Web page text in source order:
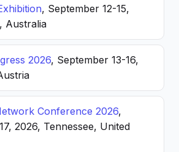
, September 12-15,
Australia
2026, September 13-16,
Conference 2026,
2026, Tennessee, United